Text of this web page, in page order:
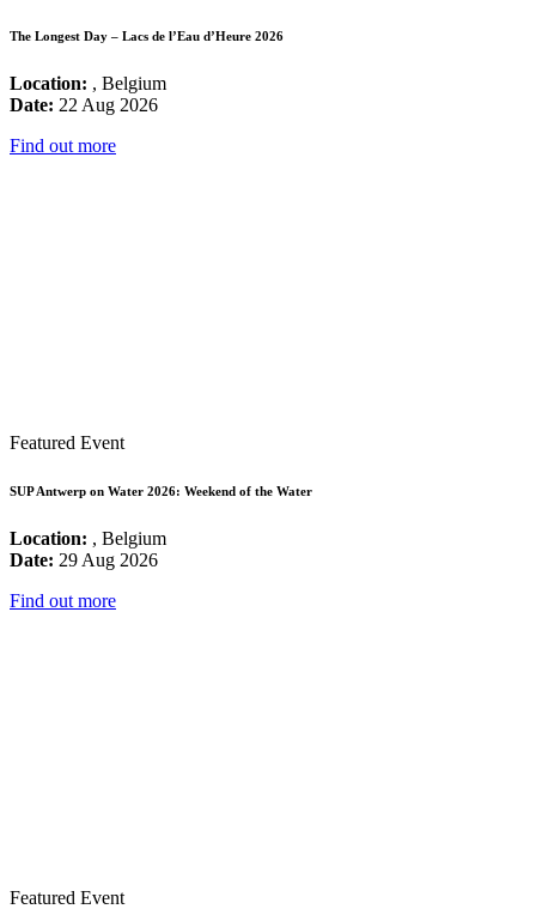
The Longest Day – Lacs de l’Eau d’Heure 2026
Location: , Belgium
Date: 22 Aug 2026
Find out more
Featured Event
SUP Antwerp on Water 2026: Weekend of the Water
Location: , Belgium
Date: 29 Aug 2026
Find out more
Featured Event